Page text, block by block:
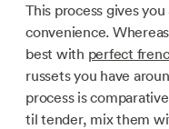
This process gives
convenience.
best with perfect
russets you have
process is
til tender, mix them